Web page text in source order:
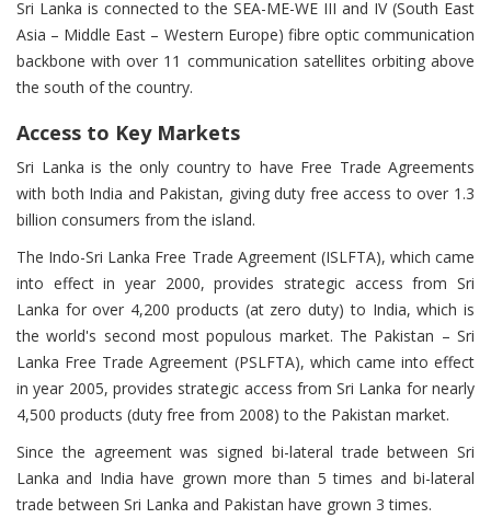
Sri Lanka is connected to the SEA-ME-WE III and IV (South East
Asia – Middle East – Western Europe) fibre optic communication
backbone with over 11 communication satellites orbiting above
the south of the country.
Access to Key Markets
Sri Lanka is the only country to have Free Trade Agreements
with both India and Pakistan, giving duty free access to over 1.3
billion consumers from the island.
The Indo-Sri Lanka Free Trade Agreement (ISLFTA), which came
into effect in year 2000, provides strategic access from Sri
Lanka for over 4,200 products (at zero duty) to India, which is
the world's second most populous market. The Pakistan – Sri
Lanka Free Trade Agreement (PSLFTA), which came into effect
in year 2005, provides strategic access from Sri Lanka for nearly
4,500 products (duty free from 2008) to the Pakistan market.
Since the agreement was signed bi-lateral trade between Sri
Lanka and India have grown more than 5 times and bi-lateral
trade between Sri Lanka and Pakistan have grown 3 times.